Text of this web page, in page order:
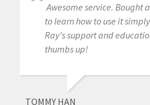
Awesome service. Bought
to learn how to use it
Ray's support and
thumbs up!
TOMMY HAN